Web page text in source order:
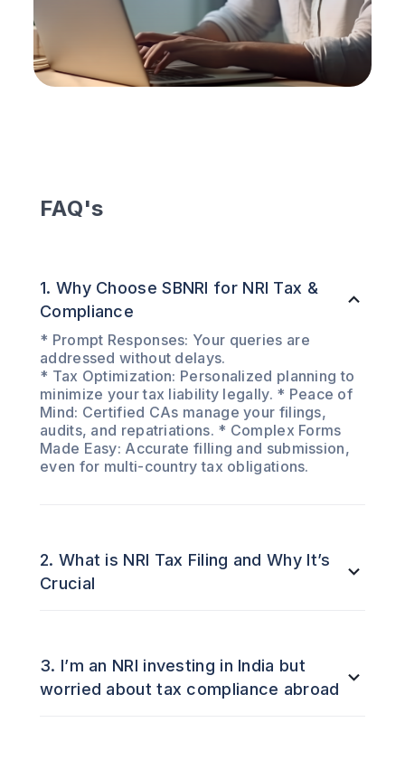
FAQ's
1. Why Choose SBNRI for NRI Tax &
Compliance
* Prompt Responses: Your queries are
addressed without delays.
* Tax Optimization: Personalized planning to
minimize your tax liability legally. * Peace of
Mind: Certified CAs manage your filings,
audits, and repatriations. * Complex Forms
Made Easy: Accurate filling and submission,
even for multi-country tax obligations.
2. What is NRI Tax Filing and Why It’s
Crucial
3. I’m an NRI investing in India but
worried about tax compliance abroad